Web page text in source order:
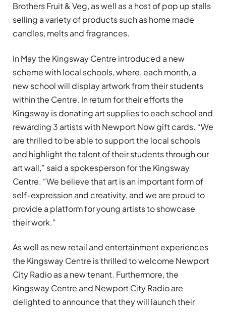
Brothers Fruit & Veg, as well as a host of pop up stalls
selling a variety of products such as home made
candles, melts and fragrances.
In May the Kingsway Centre introduced a new
scheme with local schools, where, each month, a
new school will display artwork from their students
within the Centre. In return for their efforts the
Kingsway is donating art supplies to each school and
rewarding 3 artists with Newport Now gift cards. “We
are thrilled to be able to support the local schools
and highlight the talent of their students through our
art wall,” said a spokesperson for the Kingsway
Centre. “We believe that art is an important form of
self-expression and creativity, and we are proud to
provide a platform for young artists to showcase
their work.”
As well as new retail and entertainment experiences
the Kingsway Centre is thrilled to welcome Newport
City Radio as a new tenant. Furthermore, the
Kingsway Centre and Newport City Radio are
delighted to announce that they will launch their